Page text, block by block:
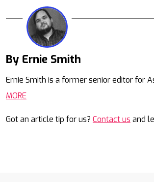
By Ernie Smith
Ernie Smith is a former senior editor for
MORE
Got an article tip for us? Contact us and